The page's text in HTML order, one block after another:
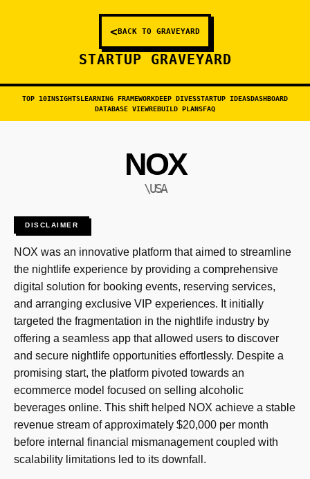
<BACK TO GRAVEYARD
STARTUP GRAVEYARD
TOP 10INSIGHTSLEARNING FRAMEWORKDEEP DIVESSTARTUP IDEASDASHBOARD
DATABASE VIEWREBUILD PLANSFAQ
NOX
\USA
DISCLAIMER
NOX was an innovative platform that aimed to streamline
the nightlife experience by providing a comprehensive
digital solution for booking events, reserving services,
and arranging exclusive VIP experiences. It initially
targeted the fragmentation in the nightlife industry by
offering a seamless app that allowed users to discover
and secure nightlife opportunities effortlessly. Despite a
promising start, the platform pivoted towards an
ecommerce model focused on selling alcoholic
beverages online. This shift helped NOX achieve a stable
revenue stream of approximately $20,000 per month
before internal financial mismanagement coupled with
scalability limitations led to its downfall.